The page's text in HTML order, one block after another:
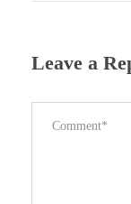
Leave a